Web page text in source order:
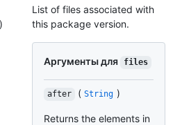
)
List of files associated with
this package version.
Аргументы для files
after ( String )
Returns the elements in